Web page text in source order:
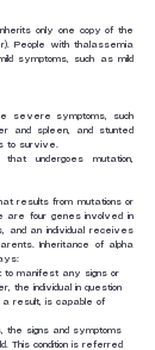
only one copy of the
People with thalassemia
symptoms, such as mild
severe symptoms, such
and spleen, and stunted
to survive.
undergoes mutation,
results from mutations or
are four genes involved in
and an individual receives
Inheritance of alpha
to manifest any signs or
the individual in question
result, is capable of
the signs and symptoms
This condition is referred